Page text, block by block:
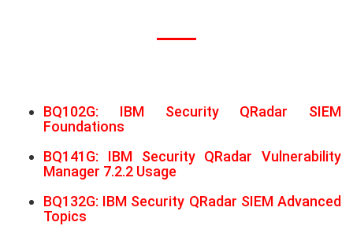
BQ102G: IBM Security QRadar SIEM
Foundations
BQ141G: IBM Security QRadar Vulnerability
Manager 7.2.2 Usage
BQ132G: IBM Security QRadar SIEM Advanced
Topics